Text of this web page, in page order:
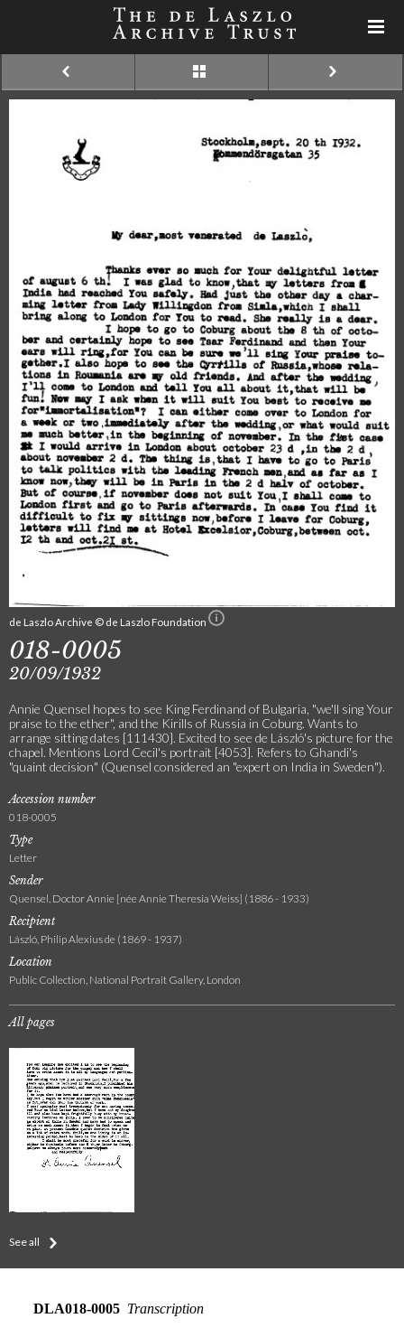
de Laszlo Archive © de Laszlo Foundation
018-0005
20/09/1932
Annie Quensel hopes to see King Ferdinand of Bulgaria, "we'll sing Your
praise to the ether", and the Kirills of Russia in Coburg. Wants to
arrange sitting dates [111430]. Excited to see de László's picture for the
chapel. Mentions Lord Cecil's portrait [4053]. Refers to Ghandi's
"quaint decision" (Quensel considered an "expert on India in Sweden").
Accession number
018-0005
Type
Letter
Sender
Quensel, Doctor Annie [née Annie Theresia Weiss] (1886 - 1933)
Recipient
László, Philip Alexius de (1869 - 1937)
Location
Public Collection, National Portrait Gallery, London
All pages
See all